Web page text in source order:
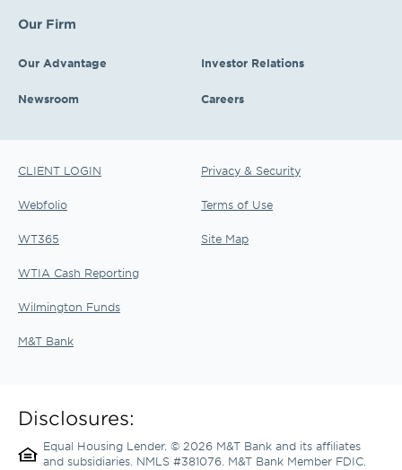
Our Firm
Our Advantage Investor Relations
Newsroom Careers
CLIENT LOGIN
Webfolio
WT365
WTIA Cash Reporting
Wilmington Funds
M&T Bank
Privacy & Security
Terms of Use
Site Map
Disclosures:
Equal Housing Lender. © 2026 M&T Bank and its affiliates
and subsidiaries. NMLS #381076. M&T Bank Member FDIC.